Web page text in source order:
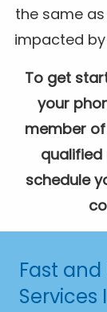
the same
impacted
To get
your
member
qualified
schedule
Fast
Services